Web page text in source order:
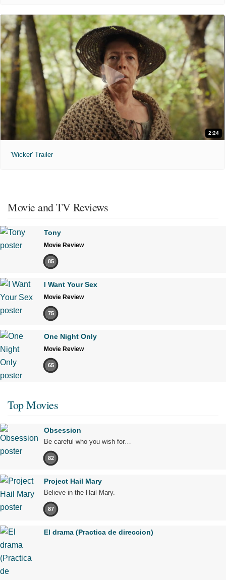
2:24
'Wicker' Trailer
Movie and TV Reviews
Tony
Movie Review
85
I Want Your Sex
Movie Review
75
One Night Only
Movie Review
65
Top Movies
Obsession
Be careful who you wish for…
82
Project Hail Mary
Believe in the Hail Mary.
87
El drama (Practica de direccion)